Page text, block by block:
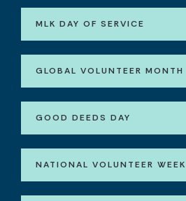
MLK DAY OF SERVICE
GLOBAL VOLUNTEER MONTH
GOOD DEEDS DAY
NATIONAL VOLUNTEER WEEK